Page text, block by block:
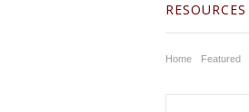
RESOURCES
Home Featured